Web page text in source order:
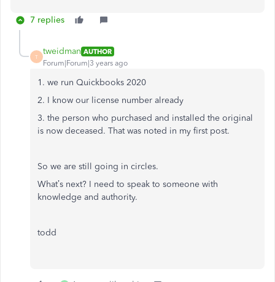
7 replies
T
tweidman AUTHOR
Forum|Forum|3 years ago
1. we run Quickbooks 2020
2. I know our license number already
3. the person who purchased and installed the original
is now deceased. That was noted in my first post.
So we are still going in circles.
What’s next? I need to speak to someone with
knowledge and authority.
todd